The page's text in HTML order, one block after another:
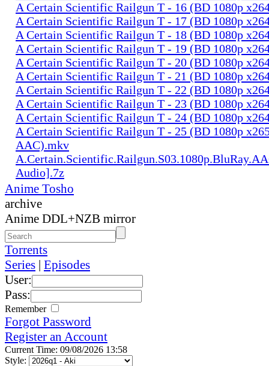
A Certain Scientific Railgun T - 16 (BD 1080p
A Certain Scientific Railgun T - 17 (BD 1080p
A Certain Scientific Railgun T - 18 (BD 1080p
A Certain Scientific Railgun T - 19 (BD 1080p
A Certain Scientific Railgun T - 20 (BD 1080p
A Certain Scientific Railgun T - 21 (BD 1080p
A Certain Scientific Railgun T - 22 (BD 1080p
A Certain Scientific Railgun T - 23 (BD 1080p
A Certain Scientific Railgun T - 24 (BD 1080p
A Certain Scientific Railgun T - 25 (BD 1080p
AAC).mkv
Audio].7z
Anime Tosho
archive
Anime DDL+NZB mirror
Torrents
Series | Episodes
User:
Pass:
Remember
Forgot Password
Register an Account
Current Time: 09/08/2026 13:58
Style: